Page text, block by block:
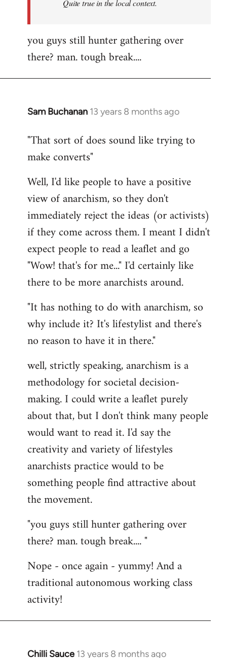
libcom.orgQuite true in the local context.
you guys still hunter gathering over
there? man. tough break....
Sam Buchanan 13 years 8 months ago
In
to
Welcome
libcom.org
"That sort of does sound like trying to
make converts"
Well, I'd like people to have a positive
view of anarchism, so they don't
immediately reject the ideas (or activists)
if they come across them. I meant I didn't
expect people to read a leaflet and go
"Wow! that's for me..." I'd certainly like
there to be more anarchists around.
"It has nothing to do with anarchism, so
why include it? It's lifestylist and there's
no reason to have it in there."
well, strictly speaking, anarchism is a
methodology for societal decision-
making. I could write a leaflet purely
about that, but I don't think many people
would want to read it. I'd say the
creativity and variety of lifestyles
anarchists practice would to be
something people find attractive about
the movement.
"you guys still hunter gathering over
there? man. tough break.... "
Nope - once again - yummy! And a
traditional autonomous working class
activity!
Chilli Sauce 13 years 8 months ago
In